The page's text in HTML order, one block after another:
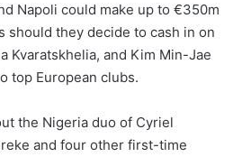
Napoli could make up to €350m
should they decide to cash in on
Kvaratskhelia, and Kim Min-Jae
top European clubs.
the Nigeria duo of Cyriel
and four other first-time